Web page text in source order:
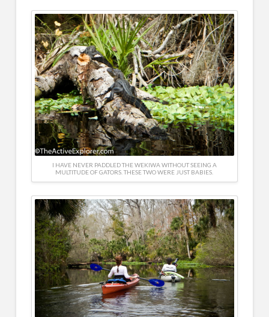
I HAVE NEVER PADDLED THE WEKIWA WITHOUT SEEING A
MULTITUDE OF GATORS. THESE TWO WERE JUST BABIES.